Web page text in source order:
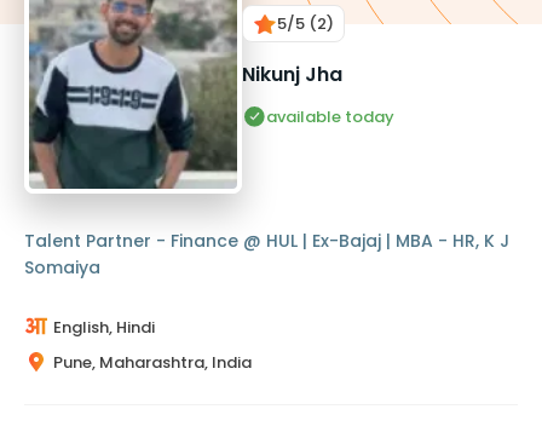
5/5 (2)
Nikunj Jha
available today
Talent Partner - Finance @ HUL | Ex-Bajaj | MBA - HR, K J
Somaiya
English, Hindi
Pune, Maharashtra, India